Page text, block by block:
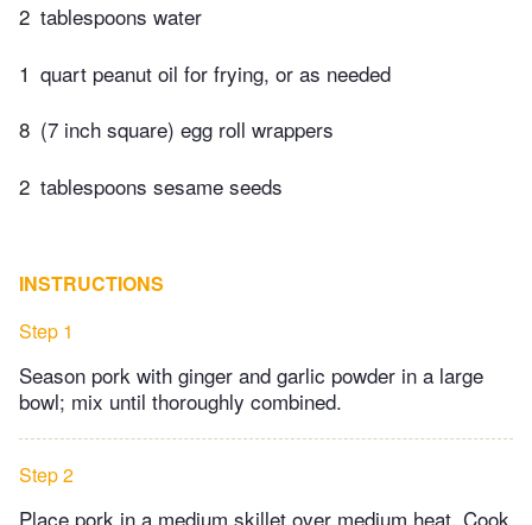
2 tablespoons water
1 quart peanut oil for frying, or as needed
8 (7 inch square) egg roll wrappers
2 tablespoons sesame seeds
INSTRUCTIONS
Step 1
Season pork with ginger and garlic powder in a large
bowl; mix until thoroughly combined.
Step 2
Place pork in a medium skillet over medium heat. Cook